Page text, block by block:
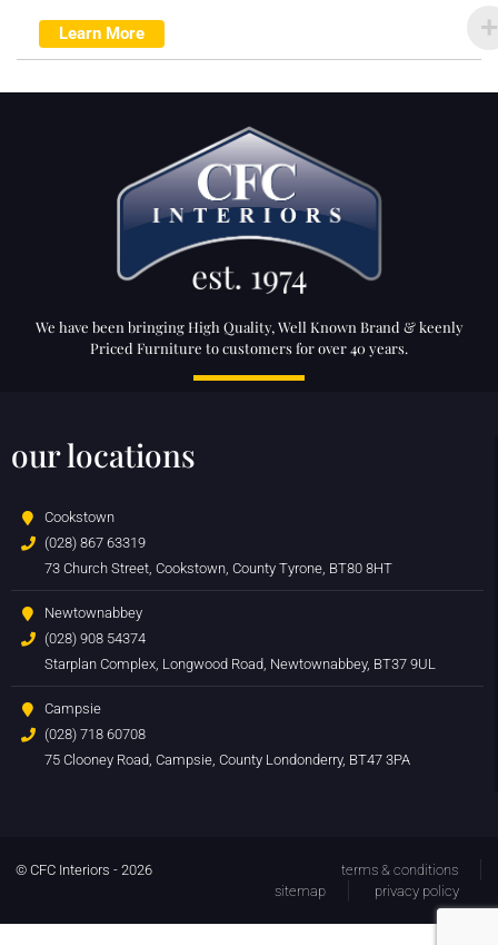
Learn More
We have been bringing High Quality, Well Known Brand & keenly
Priced Furniture to customers for over 40 years.
our locations
Cookstown
(028) 867 63319
73 Church Street, Cookstown, County Tyrone, BT80 8HT
Newtownabbey
(028) 908 54374
Starplan Complex, Longwood Road, Newtownabbey, BT37 9UL
Campsie
(028) 718 60708
75 Clooney Road, Campsie, County Londonderry, BT47 3PA
© CFC Interiors - 2026
terms & conditions
sitemap
privacy policy